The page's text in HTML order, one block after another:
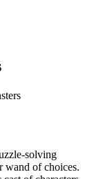
solving
wand of choices.